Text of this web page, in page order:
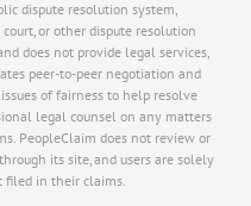
68862
dispute resolution system,
or other dispute resolution
does not provide legal services,
peer-to-peer negotiation and
of fairness to help resolve
legal counsel on any matters
PeopleClaim does not review or
its site, and users are solely
filed in their claims.